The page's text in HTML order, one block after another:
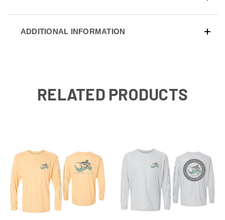
ADDITIONAL INFORMATION
RELATED PRODUCTS